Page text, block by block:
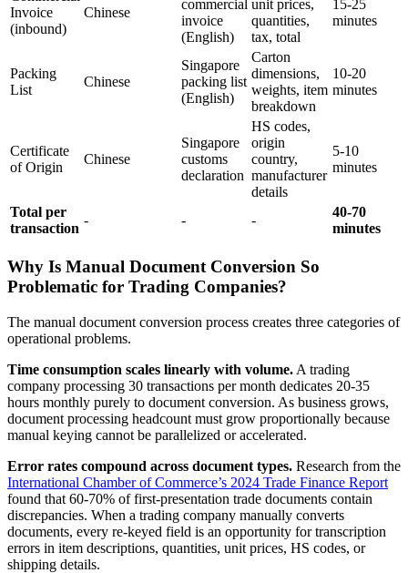
Invoice
(inbound)
Chinese
commercial
invoice
(English)
unit prices,
quantities,
tax, total
15-25
minutes
Packing
List
Chinese
Singapore
packing list
(English)
Carton
dimensions,
weights, item
breakdown
10-20
minutes
Certificate
of Origin
Chinese
Singapore
customs
declaration
HS codes,
origin
country,
manufacturer
details
5-10
minutes
Total per
transaction
- - -
40-70
minutes
Why Is Manual Document Conversion So
Problematic for Trading Companies?
The manual document conversion process creates three categories of
operational problems.
Time consumption scales linearly with volume. A trading
company processing 30 transactions per month dedicates 20-35
hours monthly purely to document conversion. As business grows,
document processing headcount must grow proportionally because
manual keying cannot be parallelized or accelerated.
Error rates compound across document types. Research from the
International Chamber of Commerce’s 2024 Trade Finance Report
found that 60-70% of first-presentation trade documents contain
discrepancies. When a trading company manually converts
documents, every re-keyed field is an opportunity for transcription
errors in item descriptions, quantities, unit prices, HS codes, or
shipping details.